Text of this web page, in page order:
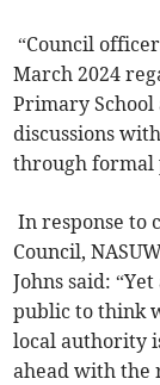
“Council
March 2024
Primary
discussions
through formal
In response to
Council,
Johns said:
public to think
local authority
ahead with the